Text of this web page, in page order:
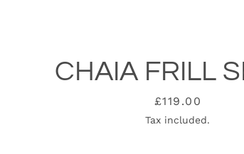
CHAIA FRILL
Price
£119.00
Tax included.